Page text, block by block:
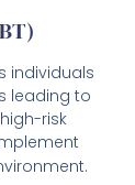
individuals
leading to
risk